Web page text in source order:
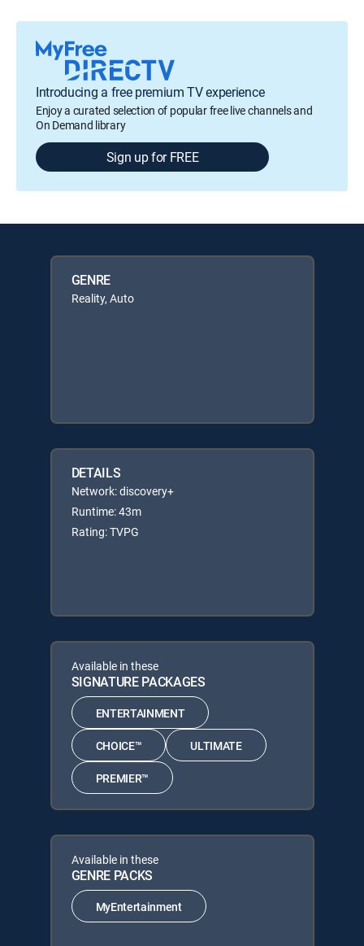
Introducing a free premium TV experience
Enjoy a curated selection of popular free live channels and
On Demand library
Sign up for FREE
GENRE
Reality, Auto
DETAILS
Network: discovery+
Runtime: 43m
Rating: TVPG
Available in these
SIGNATURE PACKAGES
ENTERTAINMENT
CHOICE™ ULTIMATE
PREMIER™
Available in these
GENRE PACKS
MyEntertainment